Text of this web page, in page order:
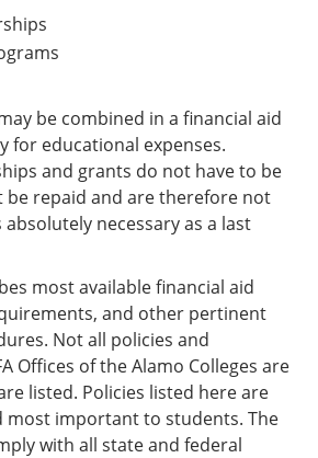
be combined in a financial aid
for educational expenses.
and grants do not have to be
be repaid and are therefore not
necessary as a last
most available financial aid
and other pertinent
Not all policies and
Offices of the Alamo Colleges are
listed. Policies listed here are
most important to students. The
with all state and federal